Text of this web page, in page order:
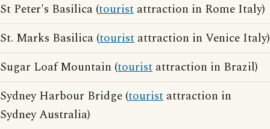
St Peter's Basilica (tourist attraction in Rome Italy)
St. Marks Basilica (tourist attraction in Venice Italy)
Sugar Loaf Mountain (tourist attraction in Brazil)
Sydney Harbour Bridge (tourist attraction in
Sydney Australia)